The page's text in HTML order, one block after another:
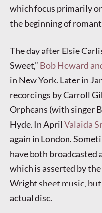
which focus primarily
the beginning of
The day after Elsie
Sweet,” Bob Howard
in New York. Later in
recordings by Carroll
Orpheans (with singer
Hyde. In April Valaida
again in London.
have both broadcasted
which is asserted by
Wright sheet music,
actual disc.